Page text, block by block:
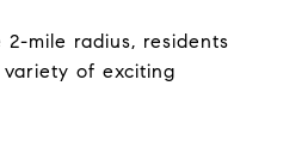
mile radius, residents
of exciting